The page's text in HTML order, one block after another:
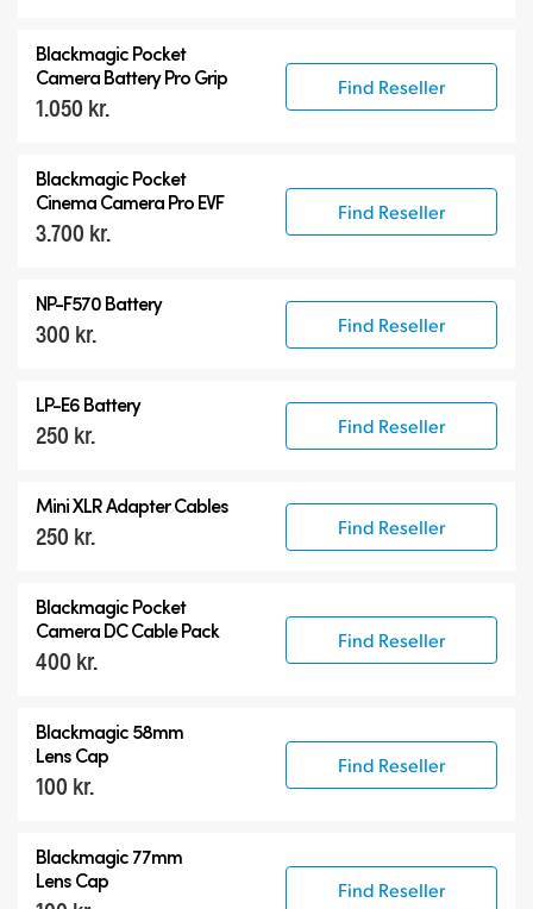
Blackmagic Pocket
Camera Battery Pro Grip
1.050 kr.
Find Reseller
Blackmagic Pocket
Cinema Camera Pro EVF
3.700 kr.
Find Reseller
NP-F570 Battery
300 kr. Find Reseller
LP-E6 Battery
250 kr. Find Reseller
Mini XLR Adapter Cables
250 kr. Find Reseller
Blackmagic Pocket
CameraDC Cable Pack
400 kr.
Find Reseller
Blackmagic 58mm
Lens Cap
100 kr.
Find Reseller
Blackmagic 77mm
Lens Cap
Find Reseller